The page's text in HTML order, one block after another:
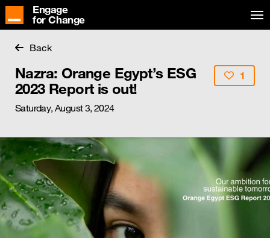
Engage
for Change
Back
Nazra: Orange Egypt’s ESG
2023 Report is out!
Saturday, August 3, 2024
1